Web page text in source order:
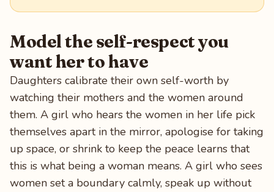
Model the self-respect you
want her to have
Daughters calibrate their own self-worth by
watching their mothers and the women around
them. A girl who hears the women in her life pick
themselves apart in the mirror, apologise for taking
up space, or shrink to keep the peace learns that
this is what being a woman means. A girl who sees
women set a boundary calmly, speak up without